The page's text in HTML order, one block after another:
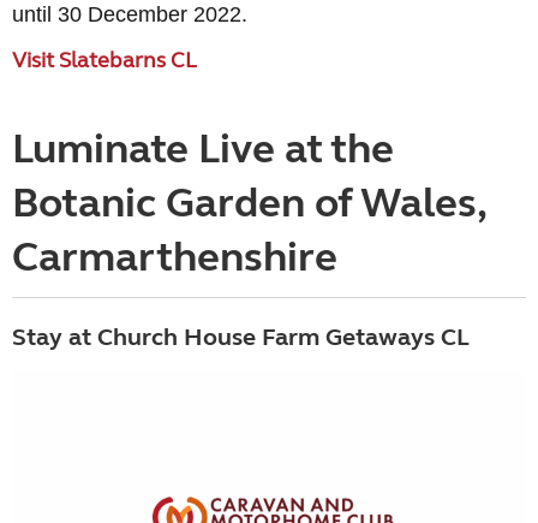
until 30 December 2022.
Visit Slatebarns CL
Luminate Live at the
Botanic Garden of Wales,
Carmarthenshire
Stay at Church House Farm Getaways CL